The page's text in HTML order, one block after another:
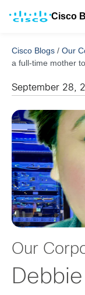
Cisco
Cisco Blogs / Our
a full-time mother
September 28,
Our